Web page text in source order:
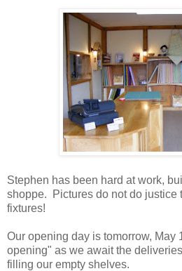
Stephen has been hard at work,
shoppe. Pictures do not do justice
fixtures!
Our opening day is tomorrow, May
opening" as we await the
filling our empty shelves.